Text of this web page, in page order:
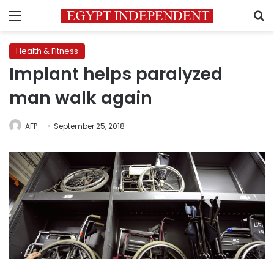
Menu
Health & Fitness
Implant helps paralyzed
man walk again
AFP September 25, 2018